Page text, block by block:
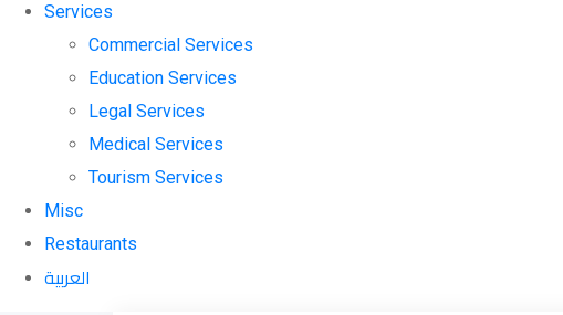
Services
Commercial Services
Education Services
Legal Services
Medical Services
Tourism Services
Misc
Restaurants
العربية